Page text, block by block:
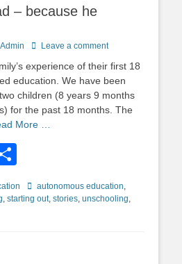
– because he
Admin Leave a comment
experience of their first 18
education. We have been
children (8 years 9 months
for the past 18 months. The
More …
Tagsautonomous education,
, starting out, stories, unschooling,